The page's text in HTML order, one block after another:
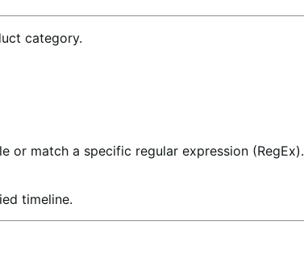
category.
match a specific regular expression (RegEx).
timeline.